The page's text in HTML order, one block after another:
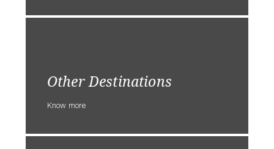
Other Destinations
Know more